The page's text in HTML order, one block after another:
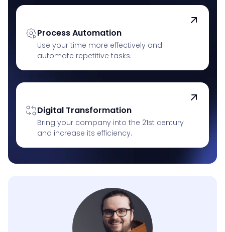
Process Automation
Use your time more effectively and
automate repetitive tasks.
Digital Transformation
Bring your company into the 21st century
and increase its efficiency.